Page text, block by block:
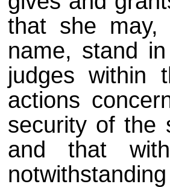
that she
name, stand
judges within
actions
security of the
and that